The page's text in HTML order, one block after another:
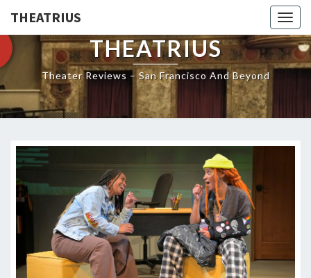
THEATRIUS
THEATRIUS
Theater Reviews – San Francisco And Beyond